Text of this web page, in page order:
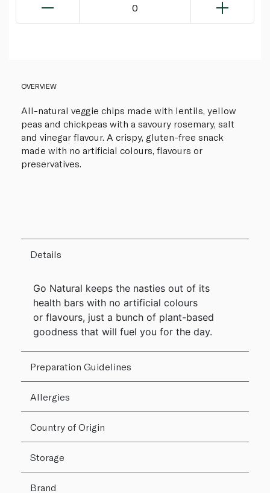
0
OVERVIEW
All-natural veggie chips made with lentils, yellow
peas and chickpeas with a savoury rosemary, salt
and vinegar flavour. A crispy, gluten-free snack
made with no artificial colours, flavours or
preservatives.
Details
Go Natural keeps the nasties out of its
health bars with no artificial colours
or flavours, just a bunch of plant-based
goodness that will fuel you for the day.
Preparation Guidelines
Allergies
Country of Origin
Storage
Brand